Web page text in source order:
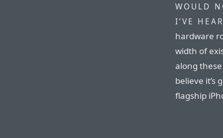
WOULD
I’VE
hardware
width of
along
believe it’s
flagship